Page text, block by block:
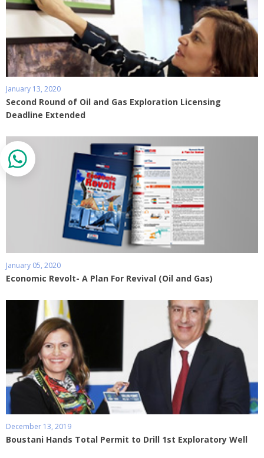
January 13, 2020
Second Round of Oil and Gas Exploration Licensing
Deadline Extended
January 05, 2020
Economic Revolt- A Plan For Revival (Oil and Gas)
December 13, 2019
Boustani Hands Total Permit to Drill 1st Exploratory Well